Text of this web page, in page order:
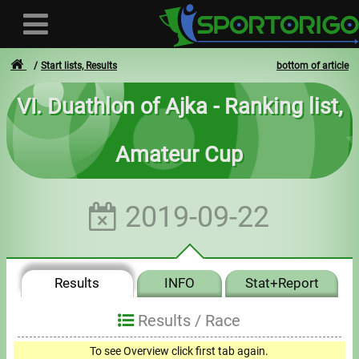
User
Login
- - -
Invoices
bottom of article
Start lists, Results
VI. Duathlon of Ajka - Ranking list,
Amateur Cup
2019-09-22
Results INFO Stat+Report
Results / Race
To see Overview click first tab again.